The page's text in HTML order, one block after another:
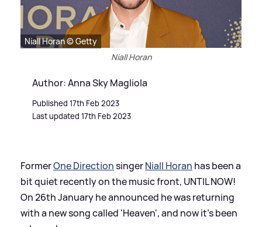
Niall Horan © Getty
Niall Horan
Author: Anna Sky Magliola
Published 17th Feb 2023
Last updated 17th Feb 2023
FormerOne DirectionsingerNiall Horan has been a
bit quiet recently on the music front, UNTIL NOW!
On 26th January he announced he was returning
with a new song called 'Heaven', and now it's been